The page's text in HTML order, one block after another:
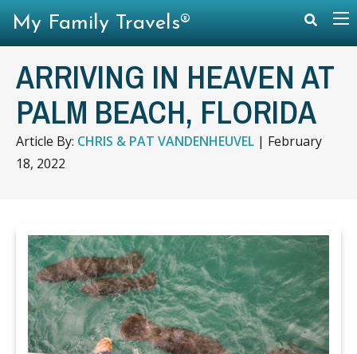
ARRIVING IN HEAVEN AT
PALM BEACH, FLORIDA
Article By: CHRIS & PAT VANDENHEUVEL | February
18, 2022
My Family Travels®